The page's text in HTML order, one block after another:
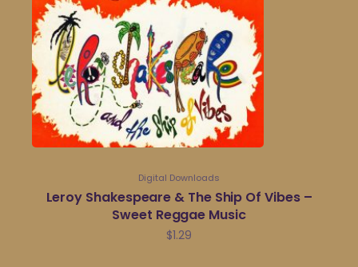
Digital Downloads
Leroy Shakespeare & The Ship Of Vibes –
Sweet Reggae Music
$1.29